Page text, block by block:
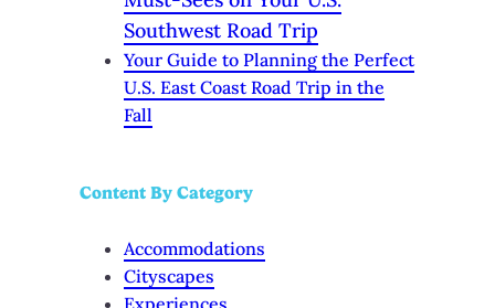
Southwest Road Trip
Your Guide to Planning the Perfect
U.S. East Coast Road Trip in the
Fall
Content By Category
Accommodations
Cityscapes